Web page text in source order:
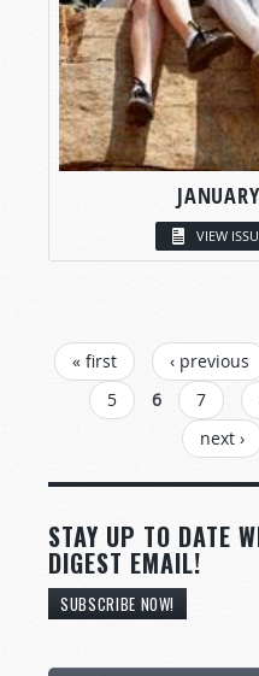
VIEW
PAGES
« first ‹ previous
5
6 7
next ›
STAY UP TO DATE
DIGEST EMAIL!
SUBSCRIBE NOW!